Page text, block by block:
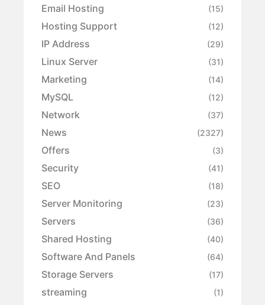
Email Hosting (15)
Hosting Support (12)
IP Address (29)
Linux Server (31)
Marketing (14)
MySQL (12)
Network (37)
News (2327)
Offers (3)
Security (41)
SEO (18)
Server Monitoring (23)
Servers (36)
Shared Hosting (40)
Software And Panels (64)
Storage Servers (17)
streaming (1)